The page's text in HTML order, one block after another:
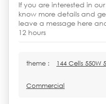
If you are interested in
know more details and
leave a message here
12 hours
theme : 144 Cells 550W
Commercial